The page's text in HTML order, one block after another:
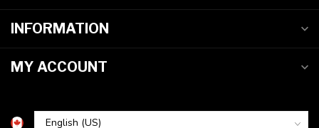
INFORMATION
MY ACCOUNT